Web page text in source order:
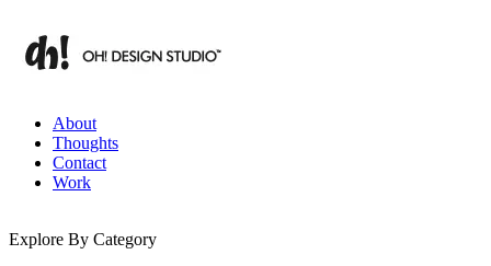
content
Branding & Digital Strategy Insights | OH! Design Studio
About
Thoughts
Contact
Work
Explore By Category